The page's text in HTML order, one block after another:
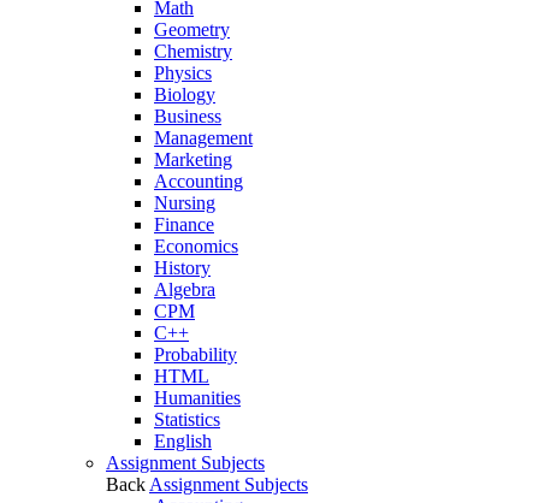
Math
Geometry
Chemistry
Physics
Biology
Business
Management
Marketing
Accounting
Nursing
Finance
Economics
History
Algebra
CPM
C++
Probability
HTML
Humanities
Statistics
English
Assignment Subjects
Back Assignment Subjects